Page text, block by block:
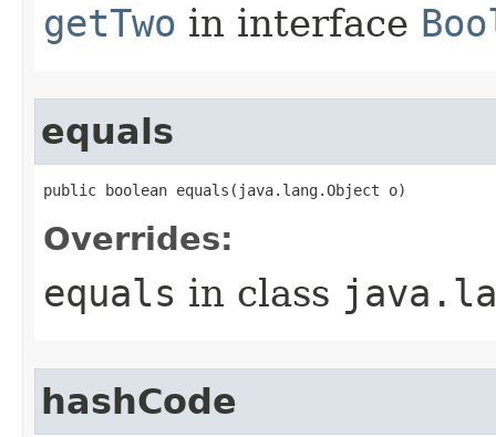
getTwo in interface
equals
public boolean equals​(java.lang.Object o)
Overrides:
equals in class
hashCode